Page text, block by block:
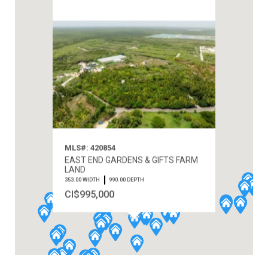
MLS#: 420854
EAST END GARDENS & GIFTS FARM
LAND
353.00 WIDTH 990.00 DEPTH
CI$995,000